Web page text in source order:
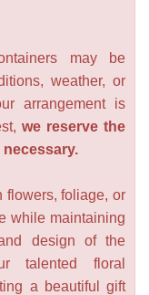
may be
weather, or
arrangement is
we reserve the
flowers, foliage, or
while maintaining
design of the
talented floral
a beautiful gift